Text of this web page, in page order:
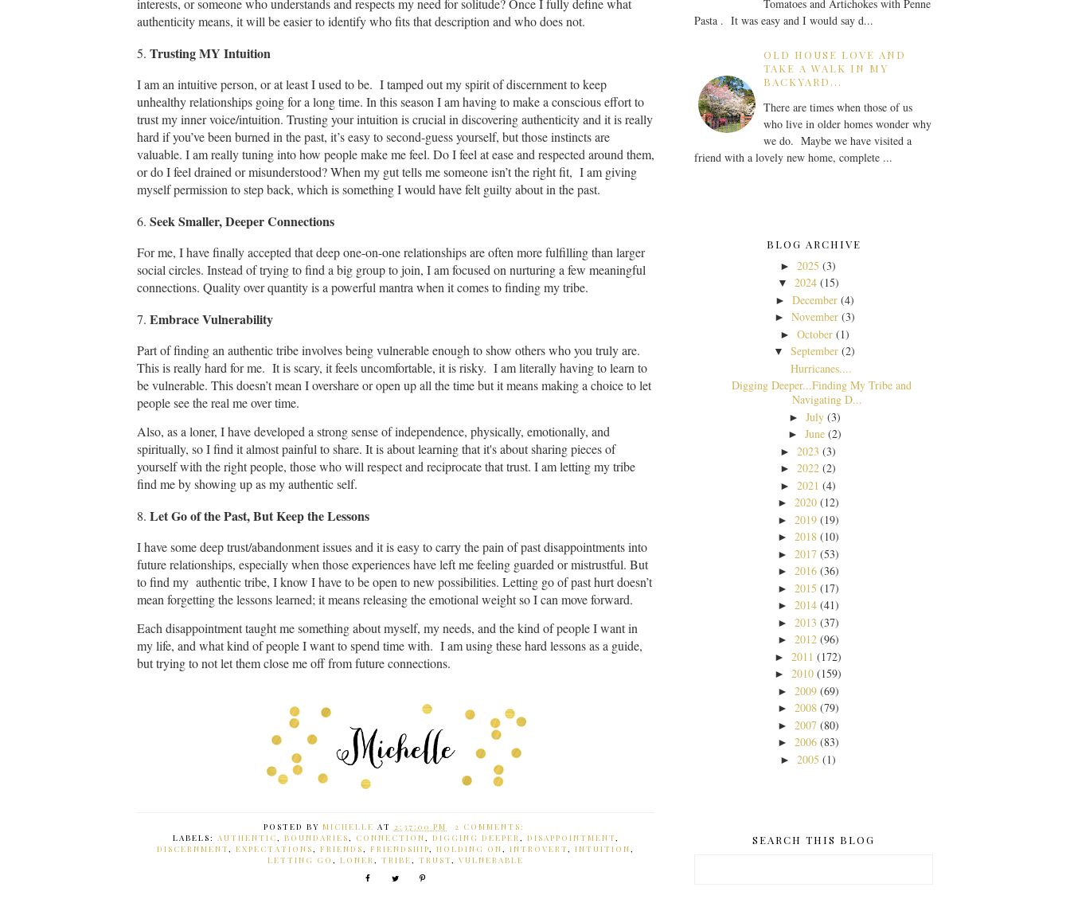
interests, or someone who understands and respects my need for solitude? Once I fully define what
authenticity means, it will be easier to identify who fits that description and who does not.
5. Trusting MY Intuition
I am an intuitive person, or at least I used to be. I tamped out my spirit of discernment to keep
unhealthy relationships going for a long time. In this season I am having to make a conscious effort to
trust my inner voice/intuition. Trusting your intuition is crucial in discovering authenticity and it is really
hard if you’ve been burned in the past, it’s easy to second-guess yourself, but those instincts are
valuable. I am really tuning into how people make me feel. Do I feel at ease and respected around them,
or do I feel drained or misunderstood? When my gut tells me someone isn’t the right fit, I am giving
myself permission to step back, which is something I would have felt guilty about in the past.
6. Seek Smaller, Deeper Connections
For me, I have finally accepted that deep one-on-one relationships are often more fulfilling than larger
social circles. Instead of trying to find a big group to join, I am focused on nurturing a few meaningful
connections. Quality over quantity is a powerful mantra when it comes to finding my tribe.
7. Embrace Vulnerability
Part of finding an authentic tribe involves being vulnerable enough to show others who you truly are.
This is really hard for me. It is scary, it feels uncomfortable, it is risky. I am literally having to learn to
be vulnerable. This doesn’t mean I overshare or open up all the time but it means making a choice to let
people see the real me over time.
Also, as a loner, I have developed a strong sense of independence, physically, emotionally, and
spiritually, so I find it almost painful to share. It is about learning that it's about sharing pieces of
yourself with the right people, those who will respect and reciprocate that trust. I am letting my tribe
find me by showing up as my authentic self.
8. Let Go of the Past, But Keep the Lessons
I have some deep trust/abandonment issues and it is easy to carry the pain of past disappointments into
future relationships, especially when those experiences have left me feeling guarded or mistrustful. But
to find my authentic tribe, I know I have to be open to new possibilities. Letting go of past hurt doesn’t
mean forgetting the lessons learned; it means releasing the emotional weight so I can move forward.
Each disappointment taught me something about myself, my needs, and the kind of people I want in
my life, and what kind of people I want to spend time with. I am using these hard lessons as a guide,
but trying to not let them close me off from future connections.
POSTED BY MICHELLE AT 2:37:00 PM
2 COMMENTS:
LABELS: AUTHENTIC, BOUNDARIES, CONNECTION, DIGGING DEEPER, DISAPPOINTMENT,
DISCERNMENT, EXPECTATIONS, FRIENDS, FRIENDSHIP, HOLDING ON, INTROVERT, INTUITION,
LETTING GO , LONER, TRIBE, TRUST, VULNERABLE
Tomatoes and Artichokes with Penne
Pasta . It was easy and I would say d...
OLD HOUSE LOVE AND
TAKE A WALK IN MY
BACKYARD...
There are times when those of us
who live in older homes wonder why
we do. Maybe we have visited a
friend with a lovely new home, complete ...
BLOG ARCHIVE
► 2025 (3)
▼ 2024 (15)
► December (4)
► November (3)
► October (1)
▼September (2)
Hurricanes....
Digging Deeper...Finding My Tribe and
Navigating D...
► July (3)
► June (2)
► 2023 (3)
► 2022 (2)
► 2021 (4)
► 2020 (12)
► 2019 (19)
► 2018 (10)
► 2017 (53)
► 2016 (36)
► 2015 (17)
► 2014 (41)
► 2013 (37)
► 2012 (96)
► 2011 (172)
► 2010 (159)
► 2009 (69)
► 2008 (79)
► 2007 (80)
► 2006 (83)
► 2005 (1)
SEARCH THIS BLOG